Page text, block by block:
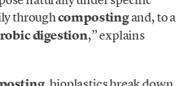
throughcompostingand, to a
digestion,” explains